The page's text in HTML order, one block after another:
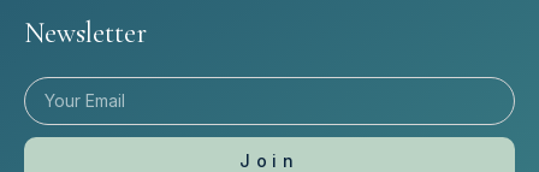
Newsletter
Join